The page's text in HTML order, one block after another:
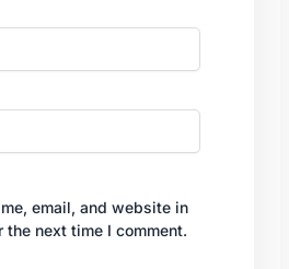
email, and website in
next time I comment.